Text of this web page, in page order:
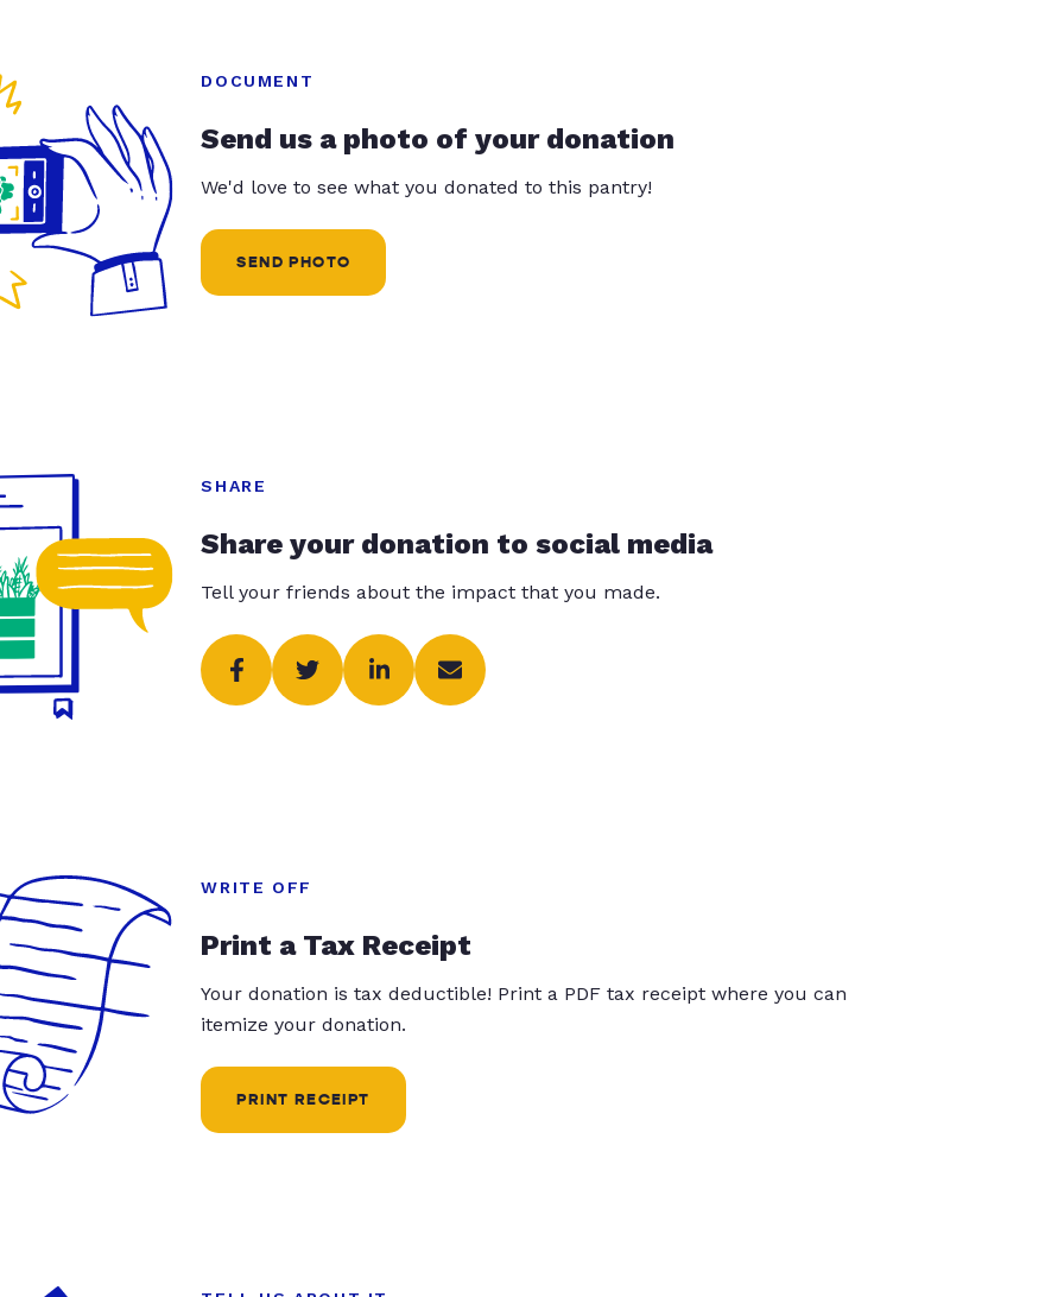
DOCUMENT
Send us a photo of your donation
We'd love to see what you donated to this pantry!
SEND PHOTO
SHARE
Share your donation to social media
Tell your friends about the impact that you made.
WRITE OFF
Print a Tax Receipt
Your donation is tax deductible! Print a PDF tax receipt where you can
itemize your donation.
PRINT RECEIPT